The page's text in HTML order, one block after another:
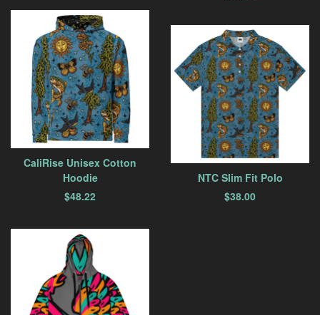
CaliRise Unisex Cotton
Hoodie
$48.22
NTC Slim Fit Polo
$38.00